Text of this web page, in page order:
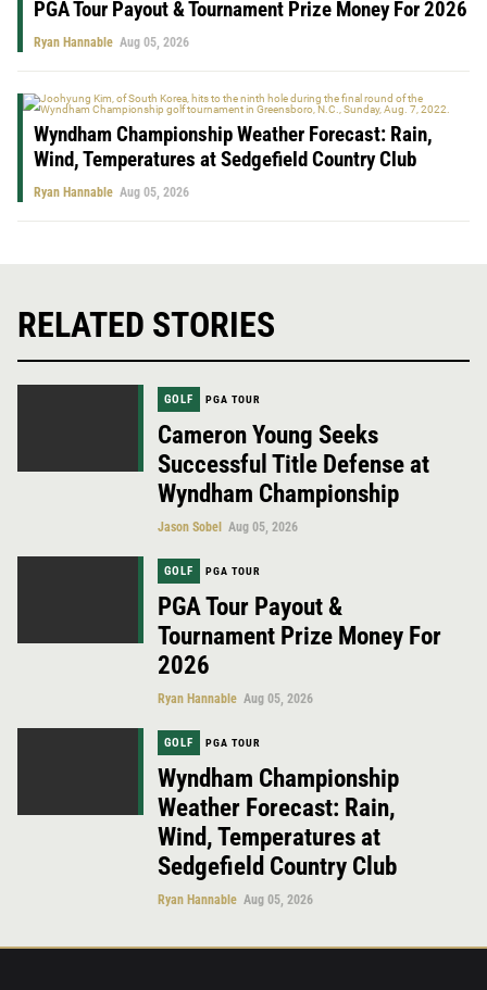
PGA Tour Payout & Tournament Prize Money For 2026
Ryan Hannable Aug 05, 2026
Wyndham Championship Weather Forecast: Rain,
Wind, Temperatures at Sedgefield Country Club
Ryan Hannable Aug 05, 2026
RELATED STORIES
GOLF PGA TOUR
Cameron Young Seeks
Successful Title Defense at
Wyndham Championship
Jason Sobel Aug 05, 2026
GOLF PGA TOUR
PGA Tour Payout &
Tournament Prize Money For
2026
Ryan Hannable Aug 05, 2026
GOLF PGA TOUR
Wyndham Championship
Weather Forecast: Rain,
Wind, Temperatures at
Sedgefield Country Club
Ryan Hannable Aug 05, 2026